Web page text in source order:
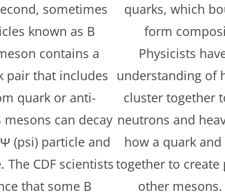
sometimes
known as B
contains a
pair that includes
quark or anti-
can decay
(psi) particle and
CDF scientists
that some B
quarks, which
form
Physicists
understanding of
cluster together
neutrons and
how a quark
together to create
other